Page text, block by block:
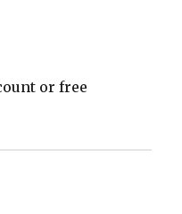
or free